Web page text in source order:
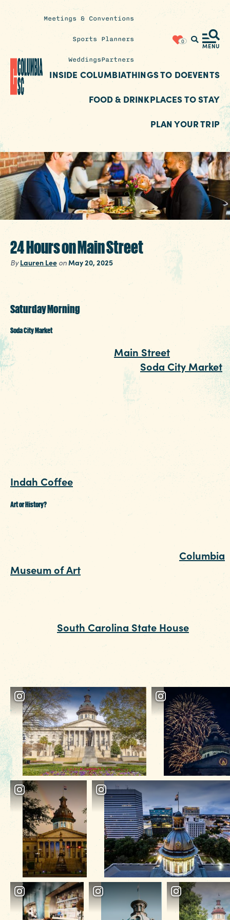
Meetings & Conventions
Sports Planners
WeddingsPartners
0
MENU
INSIDE COLUMBIATHINGS TO DOEVENTS
FOOD & DRINKPLACES TO STAY
PLAN YOUR TRIP
24 Hours on Main Street
By Lauren Lee onMay 20, 2025
Saturday Morning
Soda City Market
Around here, a trip to Main Street isn’t
without a morning spent at Soda City Market.
You’ll find all manner of crazy characters at
weekly event held Saturdays from 9 a.m. to 1
p.m. From fresh produce and flowers to artists,
pop-up boutiques and food from around the
world, you can easily spend your whole
perusing up and down the street. Grab a
from a local stand and indulge in the likes of
Indah Coffee
Art or History?
After you’ve had your share of all the tasty
and picked out a few local gifts for the folks at
home, take it inside for a tour of the Columbia
Museum of Art . You may be surprised by the
variety in their permanent collection and the
caliber of traveling exhibitions of both
contemporary and classical art. If art isn’t your
thing, the South Carolina State House hugs
top of Main Street and is open for self-guided
garden tours or free indoor tours (Bonus –
have a great gift shop).